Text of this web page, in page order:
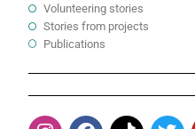
Volunteering stories
Stories from projects
Publications